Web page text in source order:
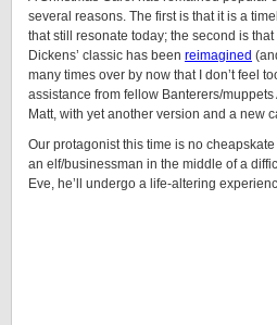
several reasons. The first is that it is a
that still resonate today; the second is that
Dickens’ classic has been reimagined
many times over by now that I don’t feel
assistance from fellow Banterers/
Matt, with yet another version and a new
Our protagonist this time is no
an elf/businessman in the middle of a
Eve, he’ll undergo a life-altering